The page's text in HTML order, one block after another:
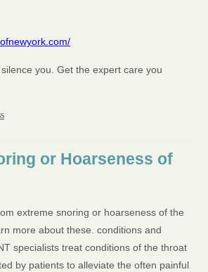
you. Get the expert care you
or Hoarseness of
extreme snoring or hoarseness of the
more about these. conditions and
specialists treat conditions of the throat
by patients to alleviate the often painful